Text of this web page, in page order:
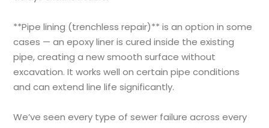
**Pipe lining (trenchless repair)** is an option in some
cases — an epoxy liner is cured inside the existing
pipe, creating a new smooth surface without
excavation. It works well on certain pipe conditions
and can extend line life significantly.
We’ve seen every type of sewer failure across every